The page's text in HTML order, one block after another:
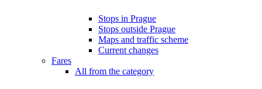
Stops in Prague
Stops outside Prague
Maps and traffic scheme
Current changes
Fares
All from the category